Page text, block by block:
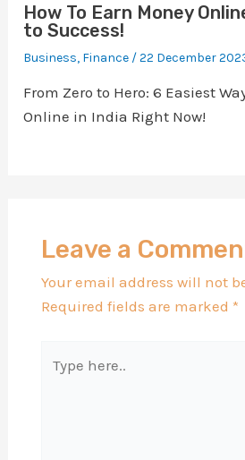
How To Earn Money
to Success!
Business, Finance /22 December
From Zero to Hero: 6 Easiest
Online in India Right Now!
Leave a
Your email address will not
Required fields are marked *
here..